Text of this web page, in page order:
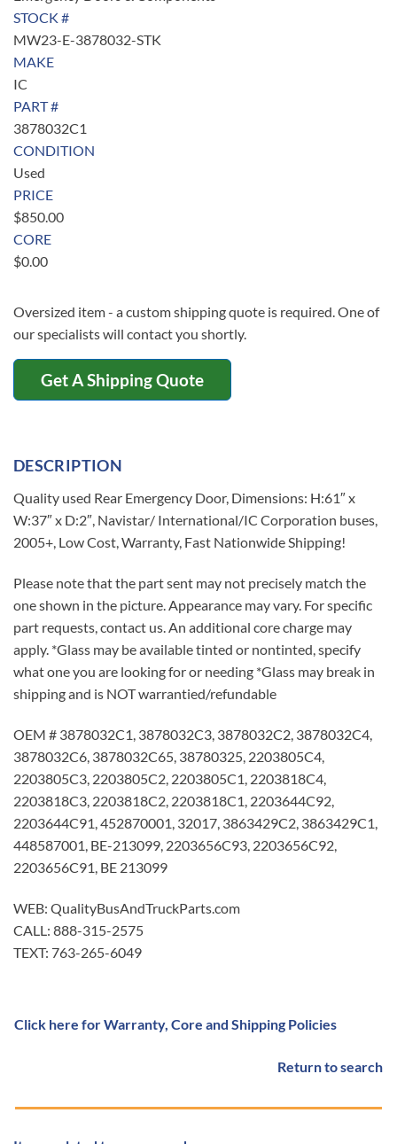
STOCK #
MW23-E-3878032-STK
MAKE
IC
PART #
3878032C1
CONDITION
Used
PRICE
$850.00
CORE
$0.00
Oversized item - a custom shipping quote is required. One of
our specialists will contact you shortly.
Get A Shipping Quote
DESCRIPTION
Quality used Rear Emergency Door, Dimensions: H:61″ x
W:37″ x D:2″, Navistar/ International/IC Corporation buses,
2005+, Low Cost, Warranty, Fast Nationwide Shipping!
Please note that the part sent may not precisely match the
one shown in the picture. Appearance may vary. For specific
part requests, contact us. An additional core charge may
apply. *Glass may be available tinted or nontinted, specify
what one you are looking for or needing *Glass may break in
shipping and is NOT warrantied/refundable
OEM # 3878032C1, 3878032C3, 3878032C2, 3878032C4,
3878032C6, 3878032C65, 38780325, 2203805C4,
2203805C3, 2203805C2, 2203805C1, 2203818C4,
2203818C3, 2203818C2, 2203818C1, 2203644C92,
2203644C91, 452870001, 32017, 3863429C2, 3863429C1,
448587001, BE-213099, 2203656C93, 2203656C92,
2203656C91, BE 213099
WEB: QualityBusAndTruckParts.com
CALL: 888-315-2575
TEXT: 763-265-6049
Click here for Warranty, Core and Shipping Policies
Return to search